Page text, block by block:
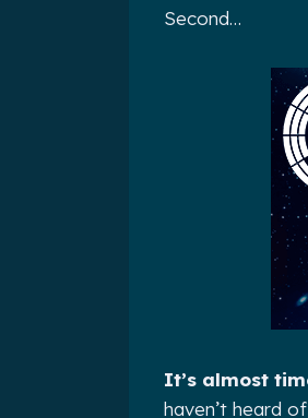
Second…
It’s almost
haven’t heard